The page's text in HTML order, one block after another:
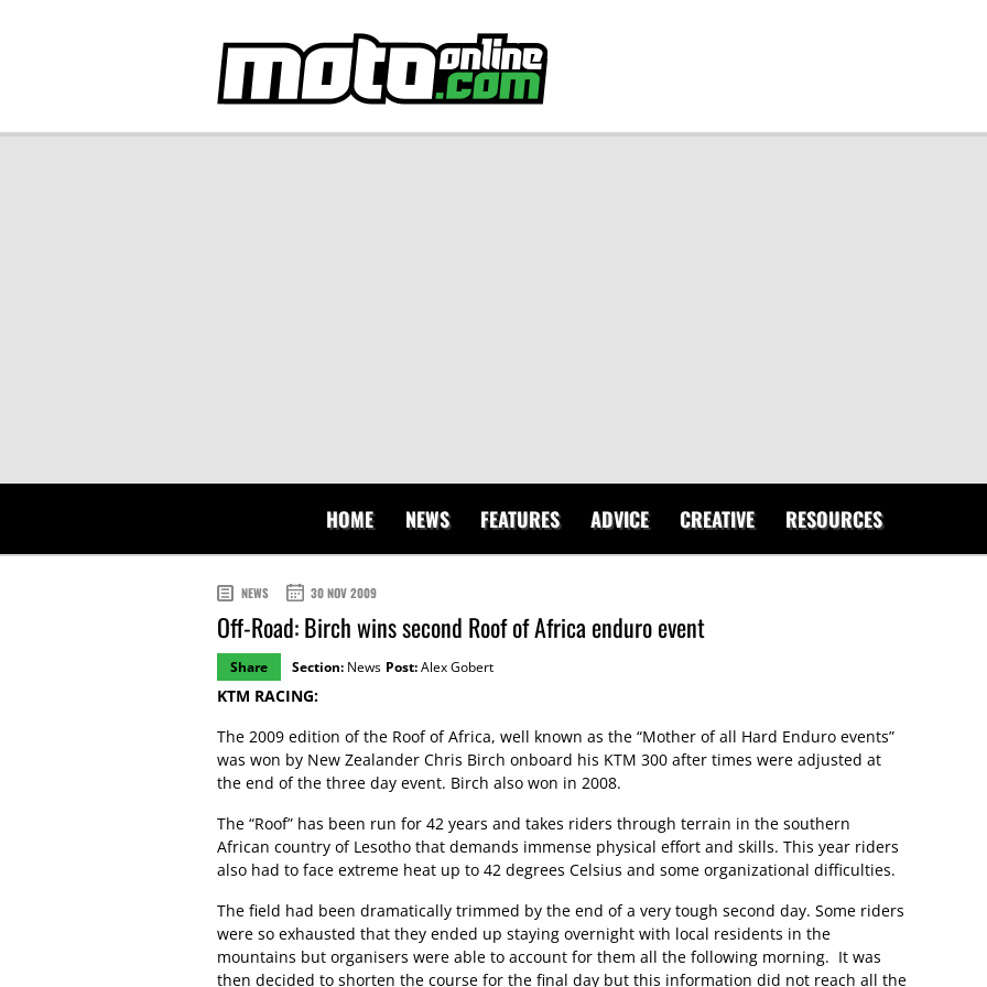
HOME NEWS FEATURES ADVICE CREATIVE RESOURCES
NEWS 30 NOV 2009
Off-Road: Birch wins second Roof of Africa enduro event
Share Section: News Post:Alex Gobert
KTM RACING:
The 2009 edition of the Roof of Africa, well known as the “Mother of all Hard Enduro events”
was won by New Zealander Chris Birch onboard his KTM 300 after times were adjusted at
the end of the three day event. Birch also won in 2008.
The “Roof” has been run for 42 years and takes riders through terrain in the southern
African country of Lesotho that demands immense physical effort and skills. This year riders
also had to face extreme heat up to 42 degrees Celsius and some organizational difficulties.
The field had been dramatically trimmed by the end of a very tough second day. Some riders
were so exhausted that they ended up staying overnight with local residents in the
mountains but organisers were able to account for them all the following morning. It was
then decided to shorten the course for the final day but this information did not reach all the